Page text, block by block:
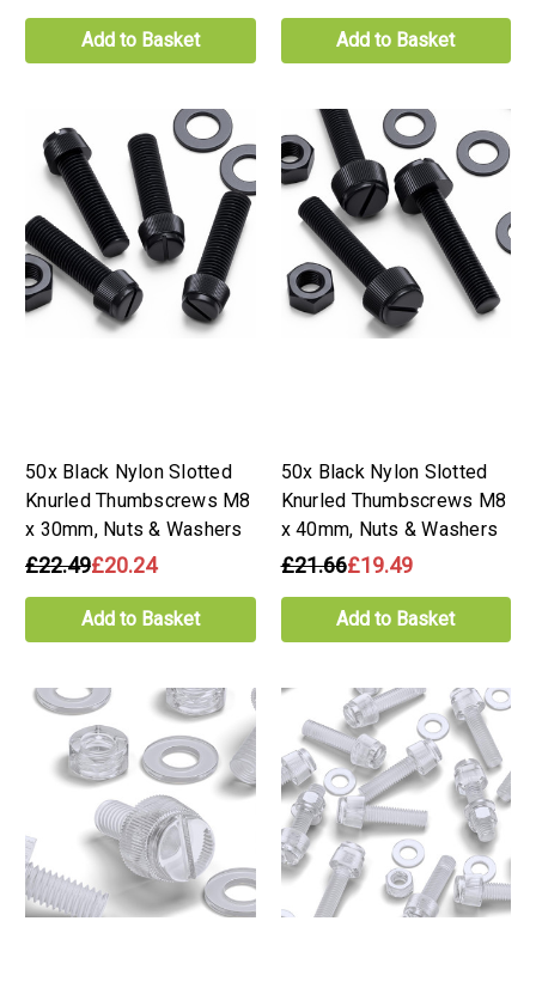
Add to Basket Add to Basket
50x Black Nylon Slotted
Knurled Thumbscrews M8
x 30mm, Nuts & Washers
£22.49£20.24
Add to Basket
50x Black Nylon Slotted
Knurled Thumbscrews M8
x 40mm, Nuts & Washers
£21.66£19.49
Add to Basket